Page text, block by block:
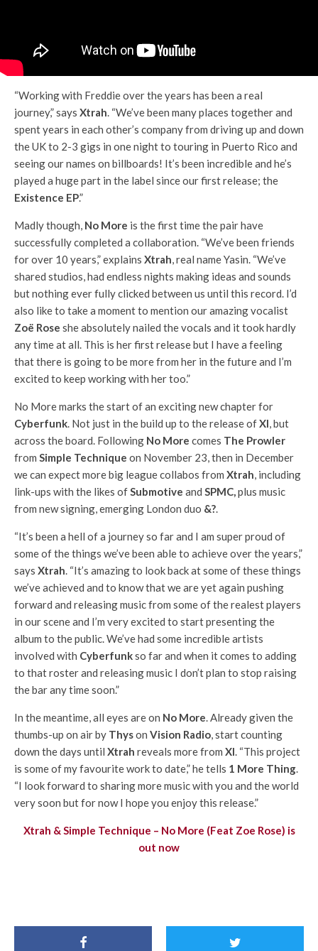
“Working with Freddie over the years has been a real
journey,” says Xtrah. “We’ve been many places together and
spent years in each other’s company from driving up and down
the UK to 2-3 gigs in one night to touring in Puerto Rico and
seeing our names on billboards! It’s been incredible and he’s
played a huge part in the label since our first release; the
Existence EP.”
Madly though, No More is the first time the pair have
successfully completed a collaboration. “We’ve been friends
for over 10 years,” explains Xtrah, real name Yasin. “We’ve
shared studios, had endless nights making ideas and sounds
but nothing ever fully clicked between us until this record. I’d
also like to take a moment to mention our amazing vocalist
Zoë Rose she absolutely nailed the vocals and it took hardly
any time at all. This is her first release but I have a feeling
that there is going to be more from her in the future and I’m
excited to keep working with her too.”
No More marks the start of an exciting new chapter for
Cyberfunk. Not just in the build up to the release ofXI, but
across the board. Following No More comes The Prowler
from Simple Technique on November 23, then in December
we can expect more big league collabos from Xtrah, including
link-ups with the likes ofSubmotive and SPMC,plus music
from new signing, emerging London duo &?.
“It’s been a hell of a journey so far and I am super proud of
some of the things we’ve been able to achieve over the years,”
says Xtrah. “It’s amazing to look back at some of these things
we’ve achieved and to know that we are yet again pushing
forward and releasing music from some of the realest players
in our scene and I’m very excited to start presenting the
album to the public. We’ve had some incredible artists
involved with Cyberfunkso far and when it comes to adding
to that roster and releasing music I don’t plan to stop raising
the bar any time soon.”
In the meantime, all eyes are on No More. Already given the
thumbs-up on air by Thyson Vision Radio, start counting
down the days until Xtrah reveals more from XI. “This project
is some of my favourite work to date,” he tells 1 More Thing.
“I look forward to sharing more music with you and the world
very soon but for now I hope you enjoy this release.”
Xtrah & Simple Technique – No More (Feat Zoe Rose) is
out now